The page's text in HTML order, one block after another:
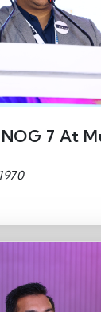
7 At